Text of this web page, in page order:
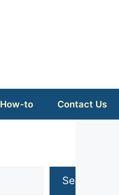
How-to Contact Us
Search